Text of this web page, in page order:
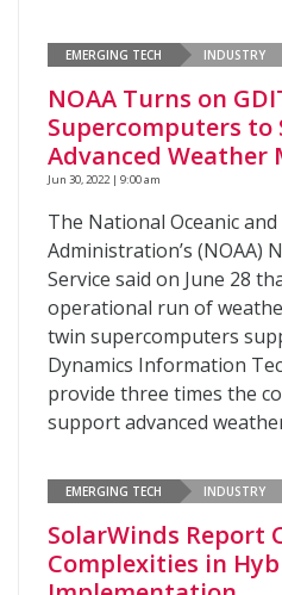
EMERGING TECH INDUSTRY
NOAA Turns on
Supercomputers to
Advanced Weather
Jun 30, 2022 | 9:00 am
The National Oceanic
Administration’s (NOAA)
Service said on June 28
operational run of
twin supercomputers
Dynamics Information
provide three times the
support advanced
EMERGING TECH INDUSTRY
SolarWinds Report
Complexities in